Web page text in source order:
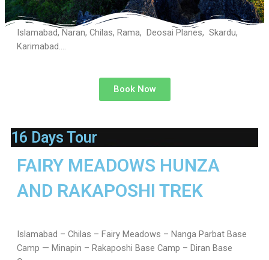
Islamabad, Naran, Chilas, Rama, Deosai Planes, Skardu,
Karimabad….
Book Now
16 Days Tour
FAIRY MEADOWS HUNZA
AND RAKAPOSHI TREK
Islamabad – Chilas – Fairy Meadows – Nanga Parbat Base
Camp — Minapin – Rakaposhi Base Camp – Diran Base